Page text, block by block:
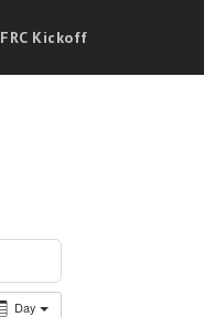
FRC Kickoff
Day